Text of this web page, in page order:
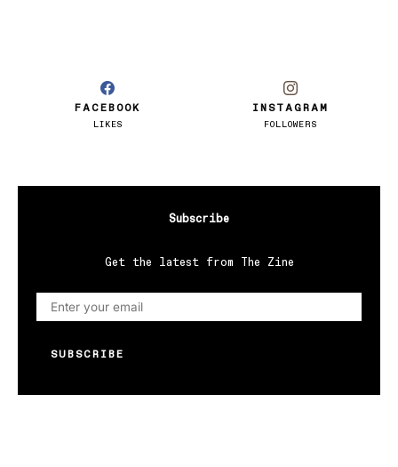
FACEBOOK
LIKES
INSTAGRAM
FOLLOWERS
Subscribe
Get the latest from The Zine
SUBSCRIBE